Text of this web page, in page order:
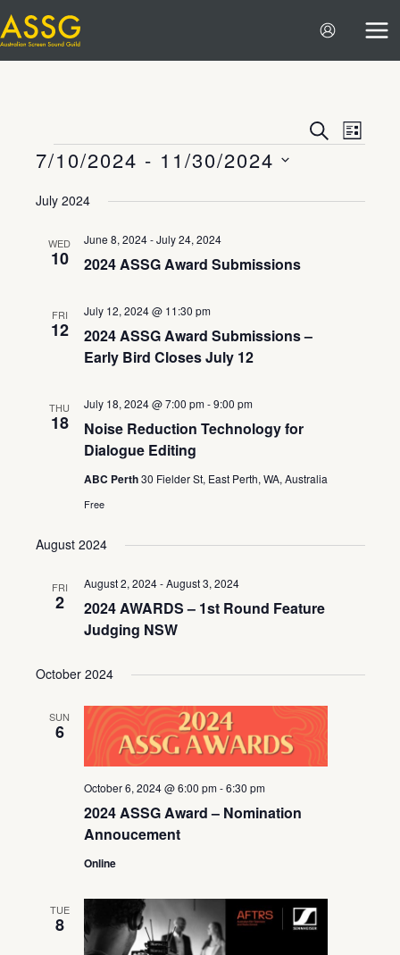
Skip
to
content
Events
Views
SEARCH
Event
LIST
Events
7/10/2024 - 11/30/2024
date.
July 2024
WED
10 2024 ASSG Award Submissions
June 8, 2024-July 24, 2024
FRI
12
2024 ASSG Award Submissions –
Early Bird Closes July 12
July 12, 2024 @ 11:30 pm
THU
18
Noise Reduction Technology for
Dialogue Editing
July 18, 2024 @ 7:00 pm-9:00 pm
ABC Perth30 Fielder St, East Perth, WA, Australia
Free
August 2024
FRI
2
2024 AWARDS – 1st Round Feature
Judging NSW
August 2, 2024-August 3, 2024
October 2024
SUN
6
2024 ASSG Award – Nomination
Annoucement
October 6, 2024 @ 6:00 pm-6:30 pm
Online
TUE
8